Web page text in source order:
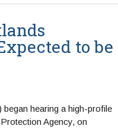
to be
hearing a high-profile
Agency, on